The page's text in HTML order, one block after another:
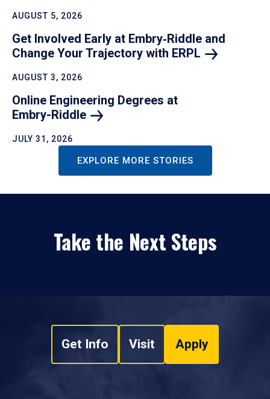
AUGUST 5, 2026
Get Involved Early at Embry‑Riddle and
Change Your Trajectory with ERPL
AUGUST 3, 2026
Online Engineering Degrees at
Embry-Riddle
JULY 31, 2026
EXPLORE MORE STORIES
Take the Next Steps
Get Info Visit Apply